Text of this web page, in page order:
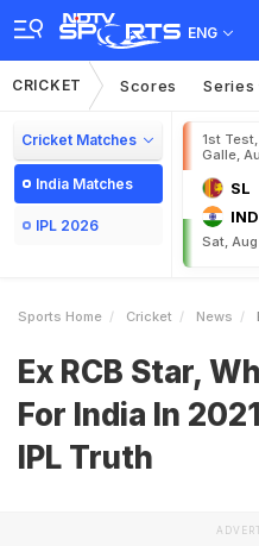
ENG
CRICKET Scores Series
Cricket Matches
India Matches
IPL 2026
1st
Galle,
SL
IND
Sat,
Sports Home Cricket News
Ex RCB Star,
For India In
IPL Truth